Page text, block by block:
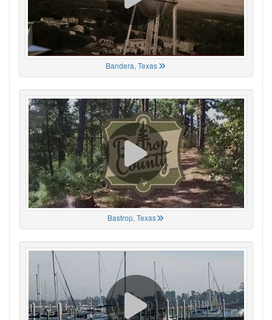
Bandera, Texas
Bastrop, Texas